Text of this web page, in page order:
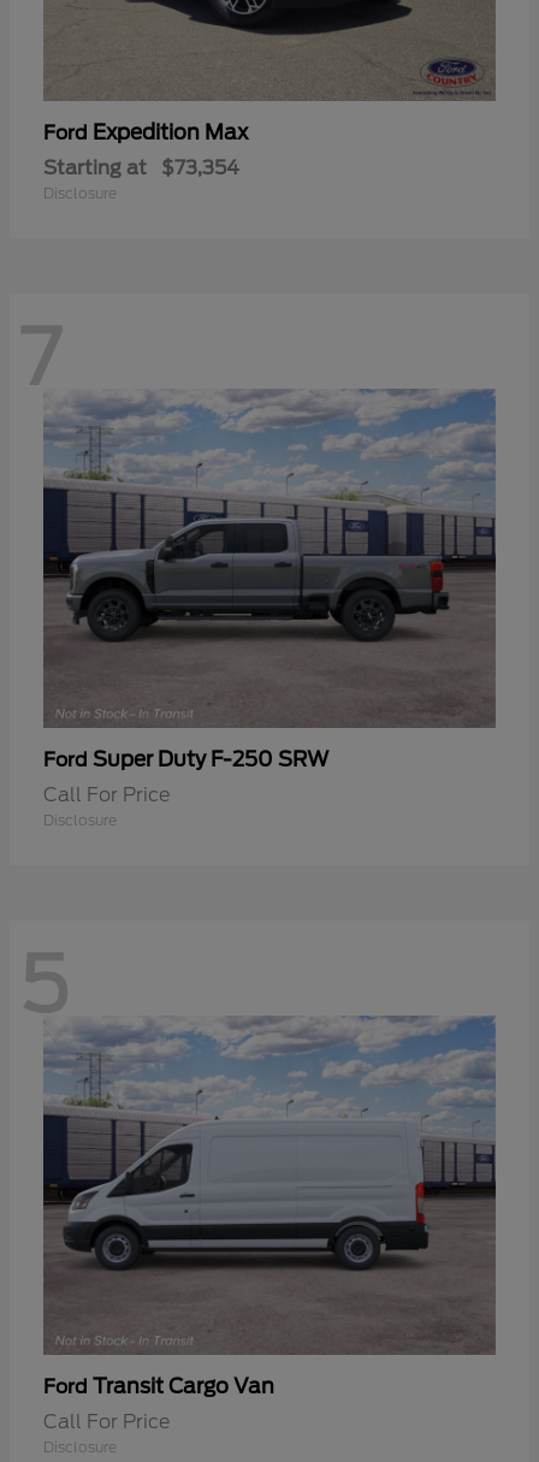
Ford Expedition Max
Starting at $73,354
Disclosure
7
Ford Super Duty F-250 SRW
Call For Price
Disclosure
5
Ford Transit Cargo Van
Call For Price
Disclosure